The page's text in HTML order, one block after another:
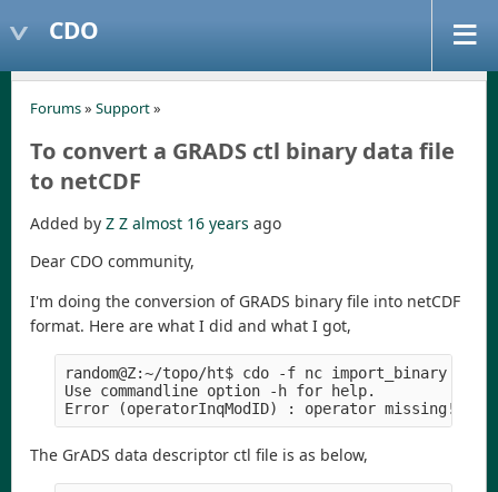
CDO
Forums» Support»
To convert a GRADS ctl binary data file
to netCDF
Added by Z Z almost 16 years ago
Dear CDO community,
I'm doing the conversion of GRADS binary file into netCDF
format. Here are what I did and what I got,
random@Z:~/topo/ht$ cdo -f nc import_binary -i
Use commandline option -h for help.
The GrADS data descriptor ctl file is as below,